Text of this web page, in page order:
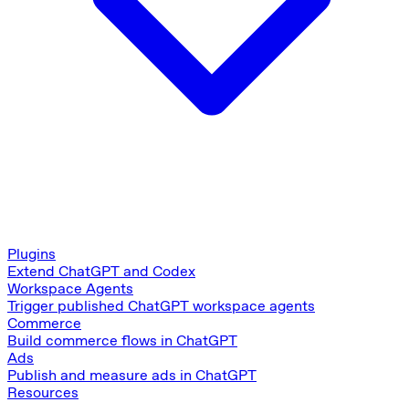
Plugins
Extend ChatGPT and Codex
Workspace Agents
Trigger published ChatGPT workspace agents
Commerce
Build commerce flows in ChatGPT
Ads
Publish and measure ads in ChatGPT
Resources